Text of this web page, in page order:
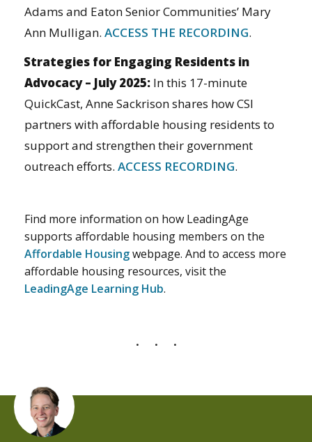
Adams and Eaton Senior Communities’ Mary
Ann Mulligan. ACCESS THE RECORDING.
Strategies for Engaging Residents in
Advocacy – July 2025: In this 17-minute
QuickCast, Anne Sackrison shares how CSI
partners with affordable housing residents to
support and strengthen their government
outreach efforts. ACCESS RECORDING.
Find more information on how LeadingAge
supports affordable housing members on the
Affordable Housingwebpage. And to access more
affordable housing resources, visit the
LeadingAge Learning Hub.